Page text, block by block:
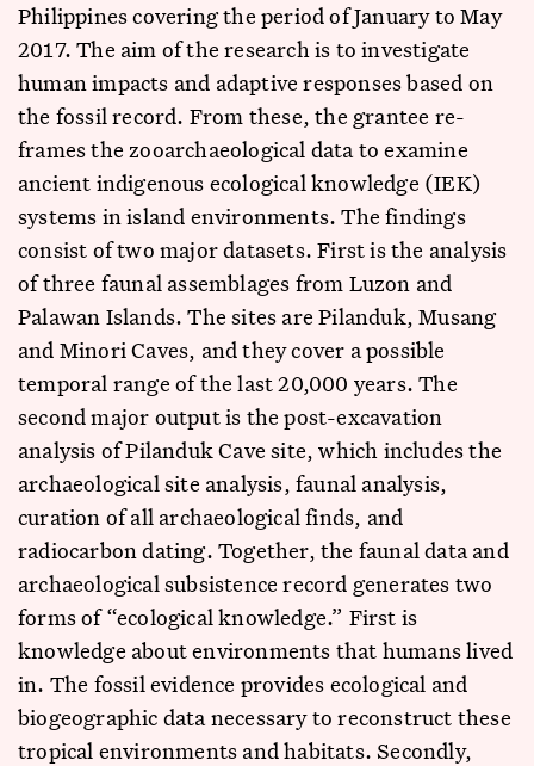
Philippines covering the period of January to May
2017. The aim of the research is to investigate
human impacts and adaptive responses based on
the fossil record. From these, the grantee re-
frames the zooarchaeological data to examine
ancient indigenous ecological knowledge (IEK)
systems in island environments. The findings
consist of two major datasets. First is the analysis
of three faunal assemblages from Luzon and
Palawan Islands. The sites are Pilanduk, Musang
and Minori Caves, and they cover a possible
temporal range of the last 20,000 years. The
second major output is the post-excavation
analysis of Pilanduk Cave site, which includes the
archaeological site analysis, faunal analysis,
curation of all archaeological finds, and
radiocarbon dating. Together, the faunal data and
archaeological subsistence record generates two
forms of “ecological knowledge.” First is
knowledge about environments that humans lived
in. The fossil evidence provides ecological and
biogeographic data necessary to reconstruct these
tropical environments and habitats. Secondly,